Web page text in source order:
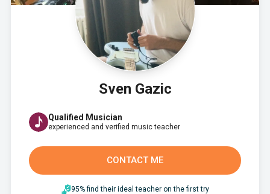
Sven Gazic
Qualified Musician
experienced and verified music teacher
CONTACT ME
95% find their ideal teacher on the first try